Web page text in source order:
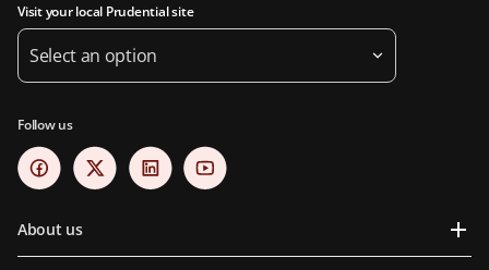
Visit your local Prudential site
Select an option
Follow us
About us